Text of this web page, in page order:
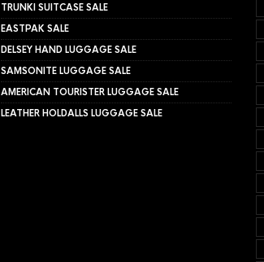
TRUNKI SUITCASE SALE
EASTPAK SALE
DELSEY HAND LUGGAGE SALE
SAMSONITE LUGGAGE SALE
AMERICAN TOURISTER LUGGAGE SALE
LEATHER HOLDALLS LUGGAGE SALE